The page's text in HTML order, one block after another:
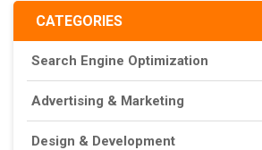
CATEGORIES
Search Engine Optimization
Advertising & Marketing
Design & Development